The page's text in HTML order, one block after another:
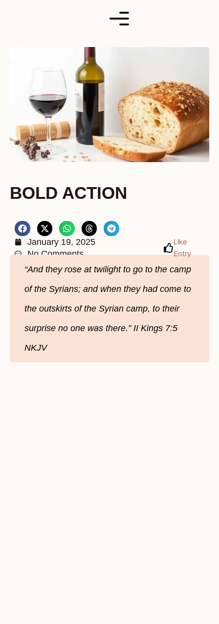
BOLD ACTION
January 19, 2025
No Comments
Like
Entry
“And they rose at twilight to go to the camp
of the Syrians; and when they had come to
the outskirts of the Syrian camp, to their
surprise no one was there.” II Kings 7:5
NKJV